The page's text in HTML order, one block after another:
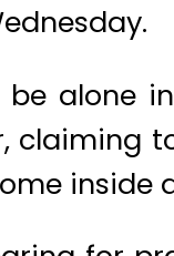
alone
claiming
inside